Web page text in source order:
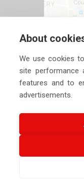
2026
About
We use cookies
site performance
features and to
advertisements.